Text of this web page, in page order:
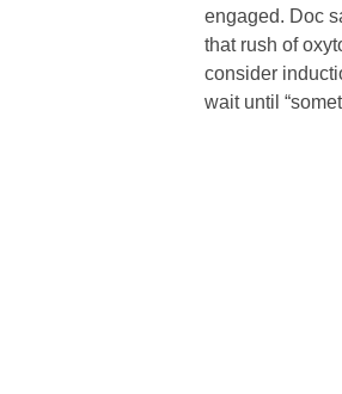
engaged. Doc
that rush of
consider
wait until